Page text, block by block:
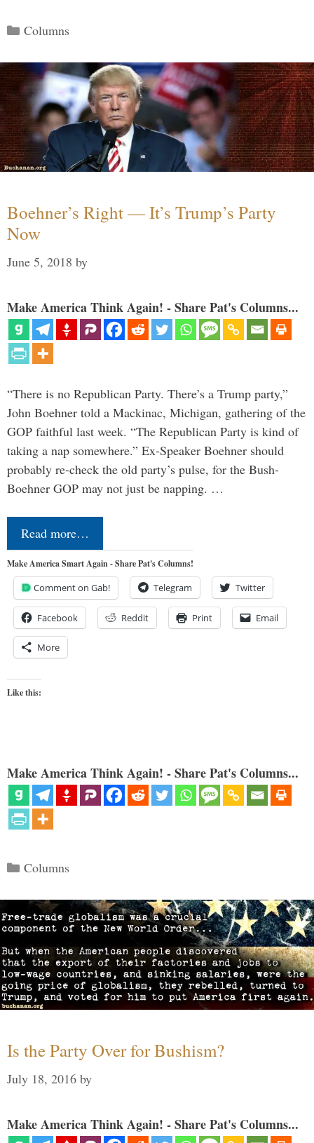
Categories
Columns
Boehner’s Right — It’s Trump’s Party
Now
June 5, 2018 by
Make America Think Again! - Share Pat's Columns...
“There is no Republican Party. There’s a Trump party,”
John Boehner told a Mackinac, Michigan, gathering of the
GOP faithful last week. “The Republican Party is kind of
taking a nap somewhere.” Ex-Speaker Boehner should
probably re-check the old party’s pulse, for the Bush-
Boehner GOP may not just be napping. …
Read more…
Make America Smart Again - Share Pat's Columns!
Comment on Gab! Telegram Twitter
Facebook Reddit Print Email
More
Like this:
Make America Think Again! - Share Pat's Columns...
Categories
Columns
Is the Party Over for Bushism?
July 18, 2016 by
Make America Think Again! - Share Pat's Columns...